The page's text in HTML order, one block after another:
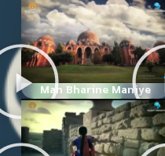
Man Bharine Maniye